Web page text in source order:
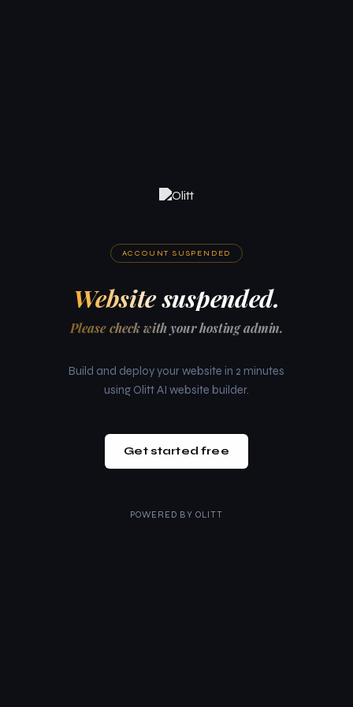
ACCOUNT SUSPENDED
Website suspended.
Please check with your hosting admin.
Build and deploy your website in 2 minutes
using Olitt AI website builder.
Get started free
POWERED BY OLITT